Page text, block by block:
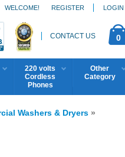
REGISTER LOGIN
WELCOME!
CONTACT US 0
220 volts
Cordless
Phones
Other
Category
Washers & Dryers »